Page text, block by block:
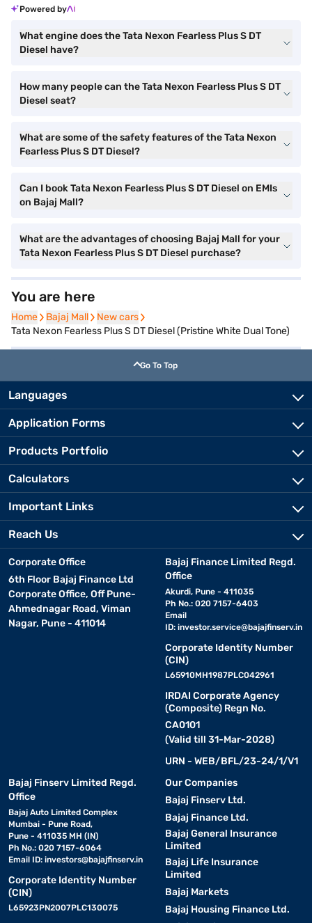
Powered by
What engine does the Tata Nexon Fearless Plus S DT
Diesel have?
How many people can the Tata Nexon Fearless Plus S DT
Diesel seat?
What are some of the safety features of the Tata Nexon
Fearless Plus S DT Diesel?
Can I book Tata Nexon Fearless Plus S DT Diesel on EMIs
on Bajaj Mall?
What are the advantages of choosing Bajaj Mall for your
Tata Nexon Fearless Plus S DT Diesel purchase?
You are here
Home
Home Bajaj Mall
Bajaj Mall New cars
New cars
Tata Nexon Fearless Plus S DT Diesel (Pristine White Dual Tone)
Go To Top
Languages
Application Forms
Products Portfolio
Calculators
Important Links
Reach Us
Corporate Office
6th Floor Bajaj Finance Ltd
Corporate Office, Off Pune-
Ahmednagar Road, Viman
Nagar, Pune - 411014
Bajaj Finance Limited Regd.
Office
Akurdi, Pune - 411035
Ph No.: 020 7157-6403
Email
ID: investor.service@bajajfinserv.in
Corporate Identity Number
(CIN)
L65910MH1987PLC042961
IRDAI Corporate Agency
(Composite) Regn No.
CA0101
(Valid till 31-Mar-2028)
URN - WEB/BFL/23-24/1/V1
Bajaj Finserv Limited Regd.
Office
Bajaj Auto Limited Complex
Mumbai - Pune Road,
Pune - 411035 MH (IN)
Ph No.: 020 7157-6064
Email ID: investors@bajajfinserv.in
Corporate Identity Number
(CIN)
L65923PN2007PLC130075
Our Companies
Bajaj Finserv Ltd.
Bajaj Finance Ltd.
Bajaj General Insurance
Limited
Bajaj Life Insurance
Limited
Bajaj Markets
Bajaj Housing Finance Ltd.